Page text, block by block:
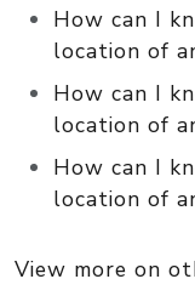
How can I
location of
How can I
location of
How can I
location of
View more on